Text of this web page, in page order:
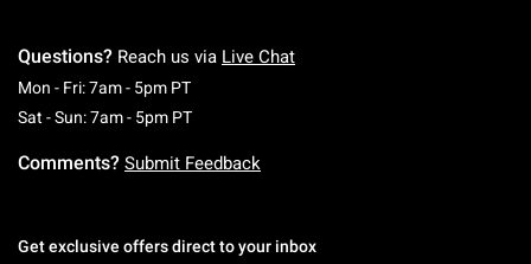
Questions? Reach us via Live Chat
Mon - Fri: 7am - 5pm PTMonday To Friday: 7 AM To 5 PM Pacific Time
Sat - Sun: 7am - 5pm PTSaturday To Sunday: 7 AM To 5 PM Pacific
Comments? Submit Feedback
Get exclusive offers direct to your inbox